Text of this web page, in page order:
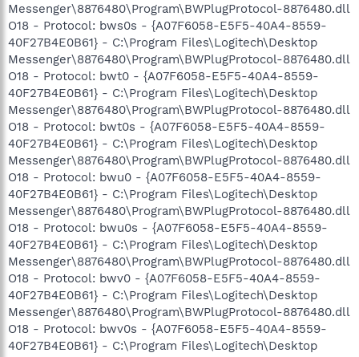
Messenger\8876480\Program\BWPlugProtocol-8876480.dll
O18 - Protocol: bws0s - {A07F6058-E5F5-40A4-8559-
40F27B4E0B61} - C:\Program Files\Logitech\Desktop
Messenger\8876480\Program\BWPlugProtocol-8876480.dll
O18 - Protocol: bwt0 - {A07F6058-E5F5-40A4-8559-
40F27B4E0B61} - C:\Program Files\Logitech\Desktop
Messenger\8876480\Program\BWPlugProtocol-8876480.dll
O18 - Protocol: bwt0s - {A07F6058-E5F5-40A4-8559-
40F27B4E0B61} - C:\Program Files\Logitech\Desktop
Messenger\8876480\Program\BWPlugProtocol-8876480.dll
O18 - Protocol: bwu0 - {A07F6058-E5F5-40A4-8559-
40F27B4E0B61} - C:\Program Files\Logitech\Desktop
Messenger\8876480\Program\BWPlugProtocol-8876480.dll
O18 - Protocol: bwu0s - {A07F6058-E5F5-40A4-8559-
40F27B4E0B61} - C:\Program Files\Logitech\Desktop
Messenger\8876480\Program\BWPlugProtocol-8876480.dll
O18 - Protocol: bwv0 - {A07F6058-E5F5-40A4-8559-
40F27B4E0B61} - C:\Program Files\Logitech\Desktop
Messenger\8876480\Program\BWPlugProtocol-8876480.dll
O18 - Protocol: bwv0s - {A07F6058-E5F5-40A4-8559-
40F27B4E0B61} - C:\Program Files\Logitech\Desktop